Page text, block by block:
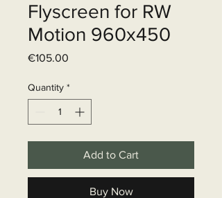
Flyscreen for RW
Motion 960x450
€105.00
Quantity *
Add to Cart
Buy Now